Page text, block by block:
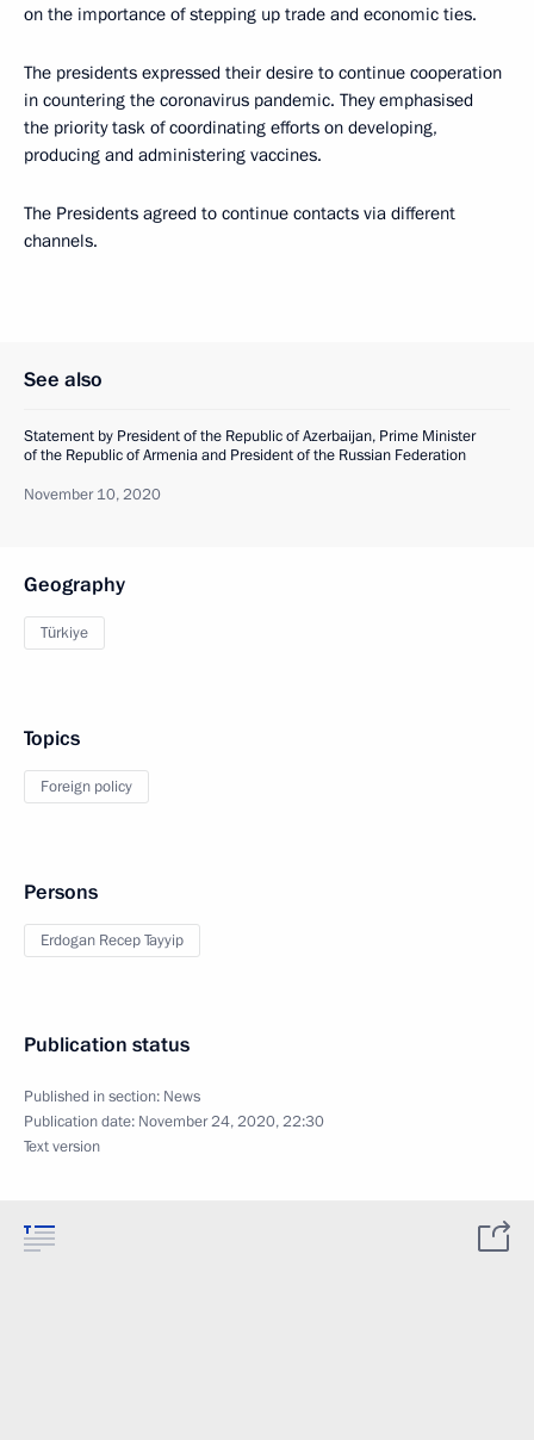
on the importance of stepping up trade and economic ties.
The presidents expressed their desire to continue cooperation
in countering the coronavirus pandemic. They emphasised
the priority task of coordinating efforts on developing,
producing and administering vaccines.
The Presidents agreed to continue contacts via different
channels.
See also
Statement by President of the Republic of Azerbaijan, Prime Minister
of the Republic of Armenia and President of the Russian Federation
November 10, 2020
Geography
Türkiye
Topics
Foreign policy
Persons
Erdogan Recep Tayyip
Publication status
Published in section: News
Publication date: November 24, 2020, 22:30
Text version